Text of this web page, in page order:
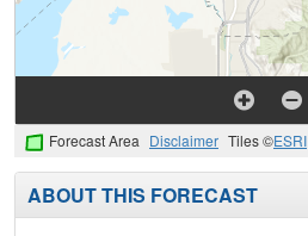
Forecast Area Disclaimer Tiles ©ESRI
ABOUT THIS FORECAST